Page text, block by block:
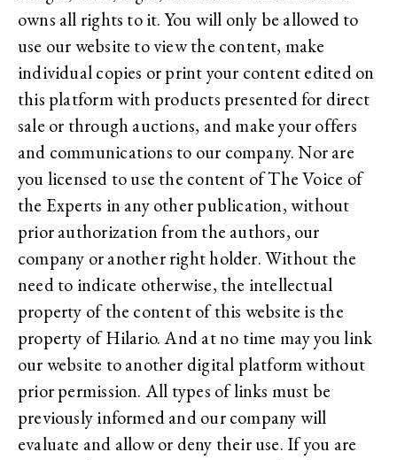
owns all rights to it. You will only be allowed to
use our website to view the content, make
individual copies or print your content edited on
this platform with products presented for direct
sale or through auctions, and make your offers
and communications to our company. Nor are
you licensed to use the content of The Voice of
the Experts in any other publication, without
prior authorization from the authors, our
company or another right holder. Without the
need to indicate otherwise, the intellectual
property of the content of this website is the
property of Hilario. And at no time may you link
our website to another digital platform without
prior permission. All types of links must be
previously informed and our company will
evaluate and allow or deny their use. If you are